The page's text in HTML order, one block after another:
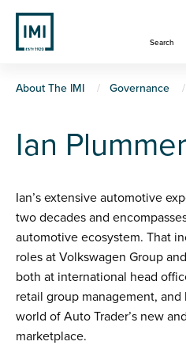
Skip
main
Search
You
here
About The IMI Governance
Ian Plummer
Ian’s extensive automotive
two decades and
automotive ecosystem. That
roles at Volkswagen Group
both at international head
retail group management,
world of Auto Trader’s new
marketplace.